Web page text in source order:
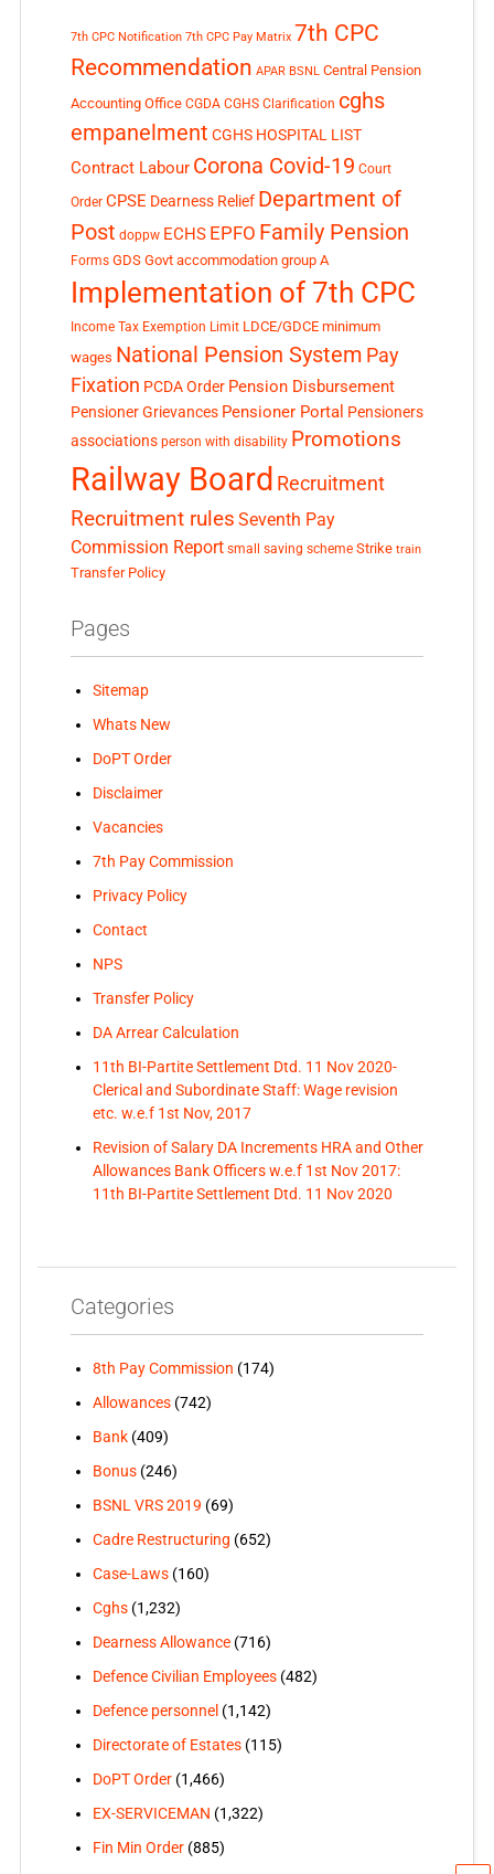
7th CPC Notification 7th CPC Pay Matrix 7th CPC
Recommendation APAR BSNL Central Pension
Accounting Office CGDA CGHS Clarification cghs
empanelment CGHS HOSPITAL LIST
Contract Labour Corona Covid-19 Court
Order CPSE Dearness Relief Department of
Post doppw ECHS EPFO Family Pension
Forms GDS Govt accommodation group A
Implementation of 7th CPC
Income Tax Exemption Limit LDCE/GDCE minimum
wages National Pension System Pay
Fixation PCDA Order Pension Disbursement
Pensioner Grievances Pensioner Portal Pensioners
associations person with disability Promotions
Railway Board Recruitment
Recruitment rules Seventh Pay
Commission Report small saving scheme Strike train
Transfer Policy
Pages
Sitemap
Whats New
DoPT Order
Disclaimer
Vacancies
7th Pay Commission
Privacy Policy
Contact
NPS
Transfer Policy
DA Arrear Calculation
11th BI-Partite Settlement Dtd. 11 Nov 2020-
Clerical and Subordinate Staff: Wage revision
etc. w.e.f 1st Nov, 2017
Revision of Salary DA Increments HRA and Other
Allowances Bank Officers w.e.f 1st Nov 2017:
11th BI-Partite Settlement Dtd. 11 Nov 2020
Categories
8th Pay Commission (174)
Allowances(742)
Bank(409)
Bonus(246)
BSNL VRS 2019 (69)
Cadre Restructuring (652)
Case-Laws(160)
Cghs(1,232)
Dearness Allowance(716)
Defence Civilian Employees(482)
Defence personnel (1,142)
Directorate of Estates(115)
DoPT Order(1,466)
EX-SERVICEMAN (1,322)
Fin Min Order(885)